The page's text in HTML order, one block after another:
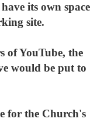
its own space
site.
of YouTube, the
would be put to
for the Church's